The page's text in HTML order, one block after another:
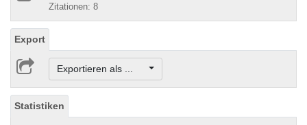
Zitationen: 8
Export
Exportieren als ...
Statistiken